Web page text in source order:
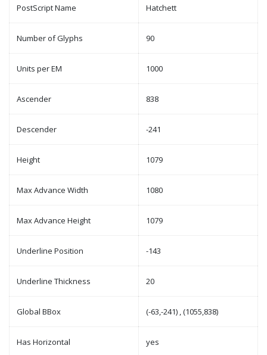
PostScript Name Hatchett
Number of Glyphs 90
Units per EM 1000
Ascender 838
Descender -241
Height 1079
Max Advance Width 1080
Max Advance Height 1079
Underline Position -143
Underline Thickness 20
Global BBox (-63,-241) , (1055,838)
Has Horizontal yes